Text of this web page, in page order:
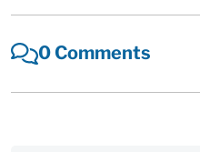
0 Comments